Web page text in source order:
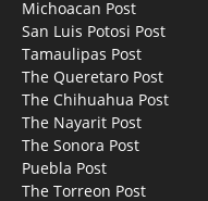
Michoacan Post
San Luis Potosi Post
Tamaulipas Post
The Queretaro Post
The Chihuahua Post
The Nayarit Post
The Sonora Post
Puebla Post
The Torreon Post